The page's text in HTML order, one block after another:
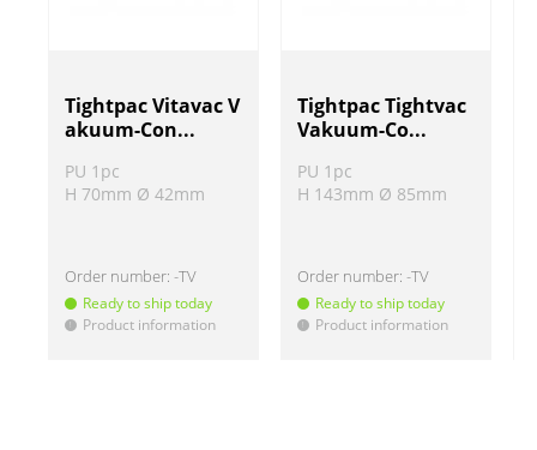
Tightpac Vitavac V
akuum-Con...
PU 1pc
H 70mm Ø 42mm
Order number: -TV
Ready to ship today
! Product information
Tightpac Tightvac
Vakuum-Co...
PU 1pc
H 143mm Ø 85mm
Order number: -TV
Ready to ship today
! Product information